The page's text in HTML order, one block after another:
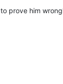
prove him